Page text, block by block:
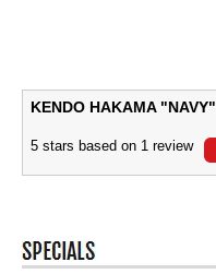
KENDO HAKAMA "NAVY"
5 stars based on 1 review